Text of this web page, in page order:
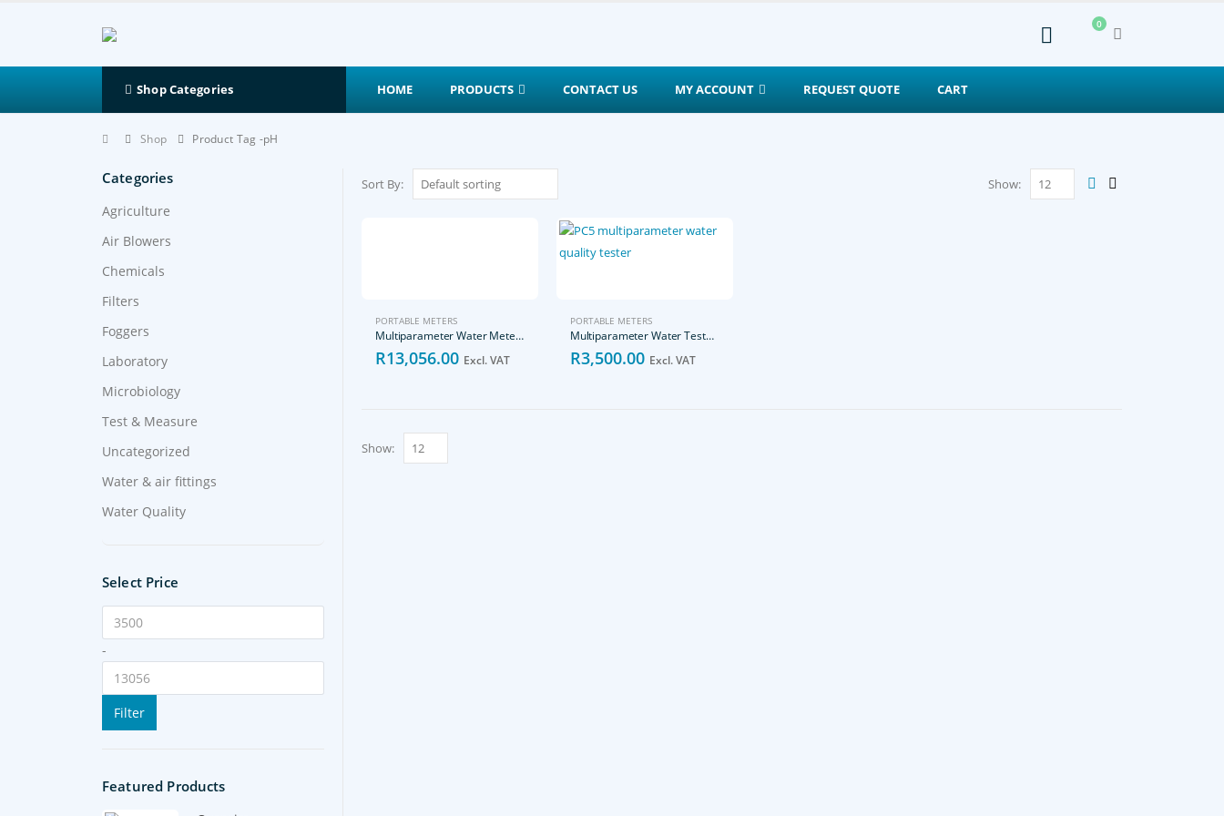
0
Shop Categories HOME PRODUCTS CONTACT US MY ACCOUNT REQUEST QUOTE CART
Shop Product Tag -pH
Sort By: Show:
PORTABLE METERS
Multiparameter Water Meter-pH/EC/SALT/TDS/DO
R13,056.00 Excl. VAT
PORTABLE METERS
Multiparameter Water Tester-pH/EC/SALT/TDS/temperature
R3,500.00 Excl. VAT
Show:
Categories
Agriculture
Air Blowers
Chemicals
Filters
Foggers
Laboratory
Microbiology
Test & Measure
Uncategorized
Water & air fittings
Water Quality
Select Price
-
Filter
Featured Products